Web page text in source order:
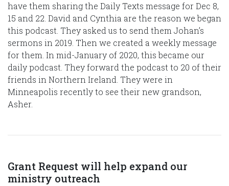
have them sharing the Daily Texts message for Dec 8,
15 and 22. David and Cynthia are the reason we began
this podcast. They asked us to send them Johan’s
sermons in 2019. Then we created a weekly message
for them. In mid-January of 2020, this became our
daily podcast. They forward the podcast to 20 of their
friends in Northern Ireland. They were in
Minneapolis recently to see their new grandson,
Asher.
Grant Request will help expand our
ministry outreach